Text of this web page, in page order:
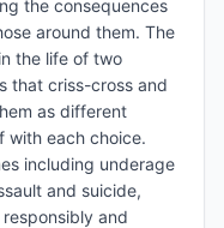
the consequences
around them. The
the life of two
that criss-cross and
as different
with each choice.
including underage
and suicide,
and